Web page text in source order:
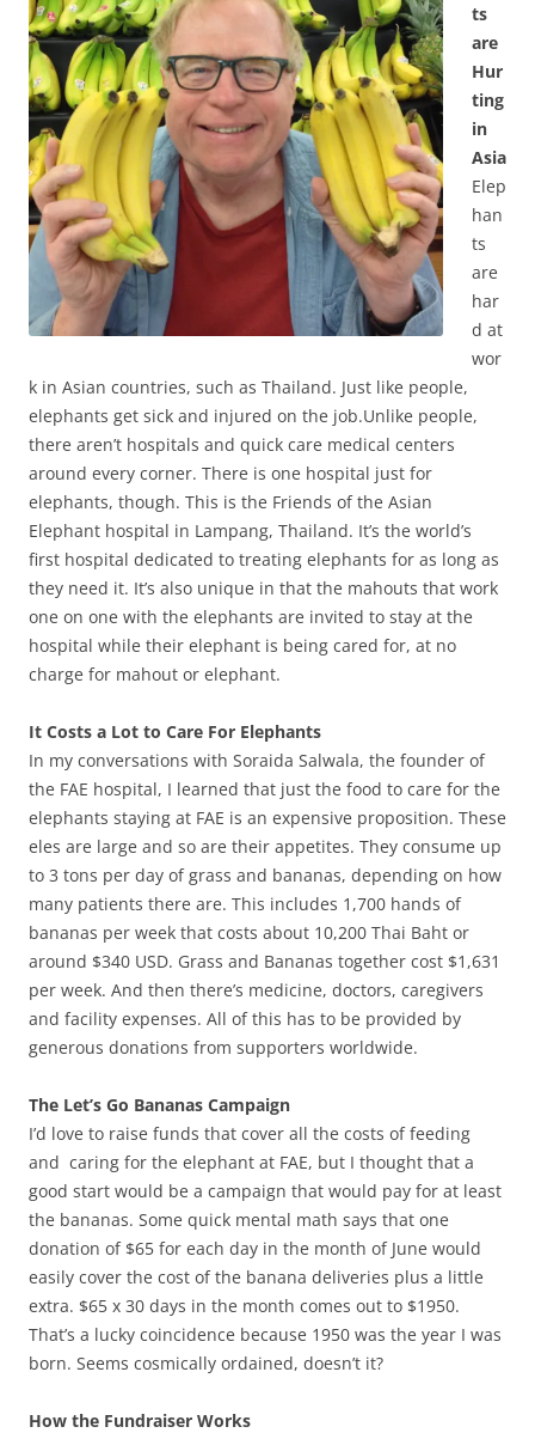
ts
are
Hur
ting
in
Asia
Elep
han
ts
are
har
d at
wor
k in Asian countries, such as Thailand. Just like people,
elephants get sick and injured on the job.Unlike people,
there aren’t hospitals and quick care medical centers
around every corner. There is one hospital just for
elephants, though. This is the Friends of the Asian
Elephant hospital in Lampang, Thailand. It’s the world’s
first hospital dedicated to treating elephants for as long as
they need it. It’s also unique in that the mahouts that work
one on one with the elephants are invited to stay at the
hospital while their elephant is being cared for, at no
charge for mahout or elephant.
It Costs a Lot to Care For Elephants
In my conversations with Soraida Salwala, the founder of
the FAE hospital, I learned that just the food to care for the
elephants staying at FAE is an expensive proposition. These
eles are large and so are their appetites. They consume up
to 3 tons per day of grass and bananas, depending on how
many patients there are. This includes 1,700 hands of
bananas per week that costs about 10,200 Thai Baht or
around $340 USD. Grass and Bananas together cost $1,631
per week. And then there’s medicine, doctors, caregivers
and facility expenses. All of this has to be provided by
generous donations from supporters worldwide.
The Let’s Go Bananas Campaign
I’d love to raise funds that cover all the costs of feeding
and caring for the elephant at FAE, but I thought that a
good start would be a campaign that would pay for at least
the bananas. Some quick mental math says that one
donation of $65 for each day in the month of June would
easily cover the cost of the banana deliveries plus a little
extra. $65 x 30 days in the month comes out to $1950.
That’s a lucky coincidence because 1950 was the year I was
born. Seems cosmically ordained, doesn’t it?
How the Fundraiser Works